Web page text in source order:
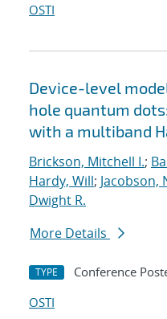
OSTI
Device-level
hole quantum
with a multiband
Brickson, Mitchell I.;
Hardy, Will; Jacobson,
Dwight R.
More Details
TYPE Conference
OSTI